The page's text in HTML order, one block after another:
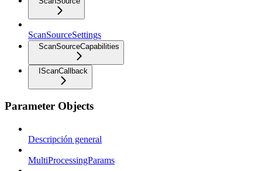
ScanSourceSettings
ScanSourceCapabilities
IScanCallback
Parameter Objects
Descripción general
MultiProcessingParams